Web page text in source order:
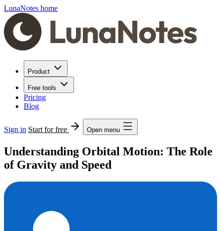
LunaNotes home
Product
Free tools
Pricing
Blog
Sign in Start for free Open menu
Understanding Orbital Motion: The Role
of Gravity and Speed